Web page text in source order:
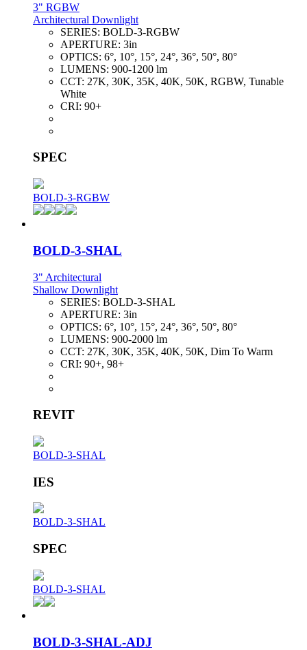
3" RGBW
Architectural Downlight
SERIES: BOLD-3-RGBW
APERTURE: 3in
OPTICS: 6°, 10°, 15°, 24°, 36°, 50°, 80°
LUMENS: 900-1200 lm
CCT: 27K, 30K, 35K, 40K, 50K, RGBW, Tunable
White
CRI: 90+
SPEC
BOLD-3-RGBW
BOLD-3-SHAL
3" Architectural
Shallow Downlight
SERIES: BOLD-3-SHAL
APERTURE: 3in
OPTICS: 6°, 10°, 15°, 24°, 36°, 50°, 80°
LUMENS: 900-2000 lm
CCT: 27K, 30K, 35K, 40K, 50K, Dim To Warm
CRI: 90+, 98+
REVIT
BOLD-3-SHAL
IES
BOLD-3-SHAL
SPEC
BOLD-3-SHAL
BOLD-3-SHAL-ADJ